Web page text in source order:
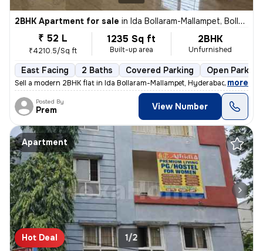
2BHK Apartment for sale in Ida Bollaram-Mallampet, Bollaram, Hyderabad
₹ 52 L
₹4210.5/Sq ft
1235 Sq ft
Built-up area
2BHK
Unfurnished
East Facing 2 Baths Covered Parking Open Parking
Sell a modern 2BHK flat in Ida Bollaram-Mallampet, Hyderabad. Unfurnis
, more
Posted By
Prem View Number
Apartment
Hot Deal 1/2